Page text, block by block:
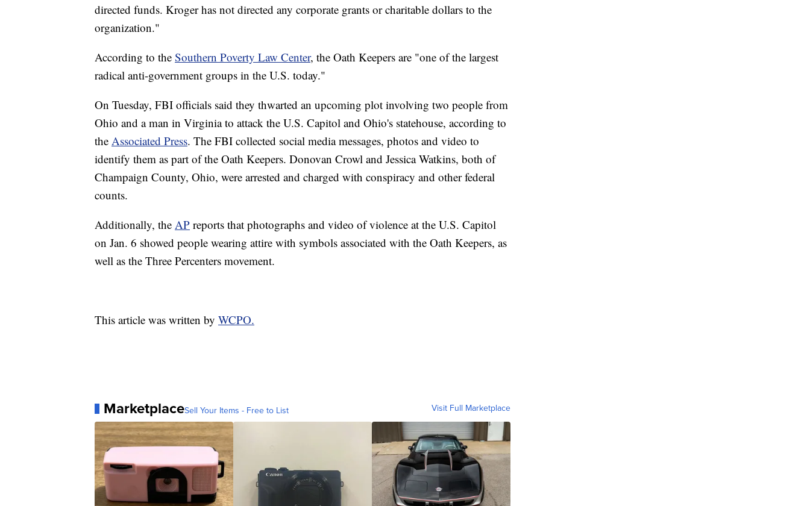
directed funds. Kroger has not directed any corporate grants or charitable dollars to the
organization."
According to the Southern Poverty Law Center, the Oath Keepers are "one of the largest
radical anti-government groups in the U.S. today."
On Tuesday, FBI officials said they thwarted an upcoming plot involving two people from
Ohio and a man in Virginia to attack the U.S. Capitol and Ohio's statehouse, according to
the Associated Press. The FBI collected social media messages, photos and video to
identify them as part of the Oath Keepers. Donovan Crowl and Jessica Watkins, both of
Champaign County, Ohio, were arrested and charged with conspiracy and other federal
counts.
Additionally, the AP reports that photographs and video of violence at the U.S. Capitol
on Jan. 6 showed people wearing attire with symbols associated with the Oath Keepers, as
well as the Three Percenters movement.
This article was written by WCPO.
MarketplaceSell Your Items - Free to List Visit Full Marketplace